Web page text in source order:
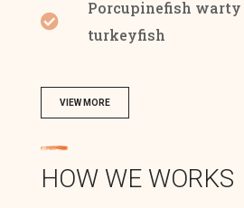
Porcupinefish warty
turkeyfish
VIEW MORE
HOW WE WORKS